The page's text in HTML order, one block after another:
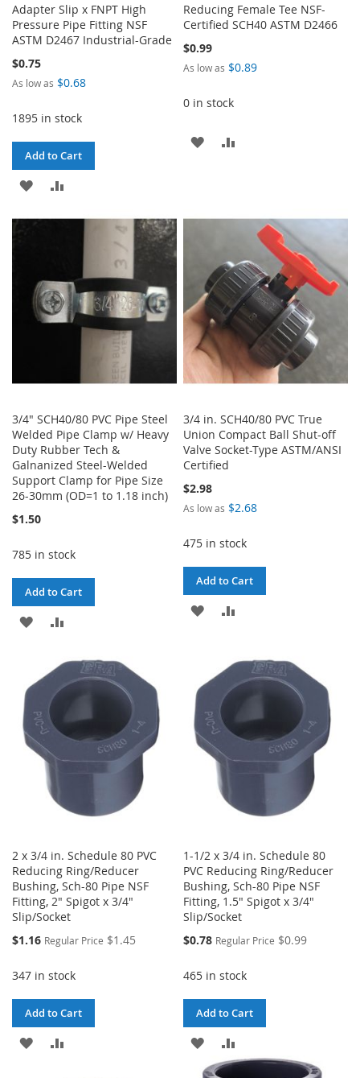
Adapter Slip x FNPT High
Pressure Pipe Fitting NSF
ASTM D2467 Industrial-Grade
$0.75
As low as $0.68
1895 in stock
Add to Cart
ADD
COMPARE
Reducing Female Tee NSF-
Certified SCH40 ASTM D2466
$0.99
As low as $0.89
0 in stock
ADD
3/4" SCH40/80 PVC Pipe Steel
Welded Pipe Clamp w/ Heavy
Duty Rubber Tech &
Galnanized Steel-Welded
Support Clamp for Pipe Size
26-30mm (OD=1 to 1.18 inch)
$1.50
785 in stock
Add to Cart
ADD
WISH
LIST
COMPARE
3/4 in. SCH40/80 PVC True
Union Compact Ball Shut-off
Valve Socket-Type ASTM/ANSI
Certified
$2.98
As low as $2.68
475 in stock
Add to Cart
ADD
WISH
LIST
COMPARE
2 x 3/4 in. Schedule 80 PVC
Reducing Ring/Reducer
Bushing, Sch-80 Pipe NSF
Fitting, 2" Spigot x 3/4"
Slip/Socket
Special
$1.16 Regular Price $1.45
347 in stock
Add to Cart
ADD
1-1/2 x 3/4 in. Schedule 80
PVC Reducing Ring/Reducer
Bushing, Sch-80 Pipe NSF
Fitting, 1.5" Spigot x 3/4"
Slip/Socket
Special
$0.78 Regular Price $0.99
465 in stock
Add to Cart
ADD
TO
TO